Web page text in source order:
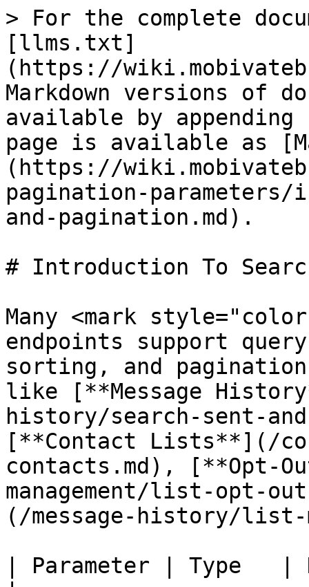
> For the complete
[llms.txt]
(https://
Markdown versions of
available by
page is available as
(https://
pagination-
and-pagination.md).
# Introduction To
Many <mark
endpoints support
sorting, and
like [**Message
history/search-sent-
[**Contact Lists**](/
contacts.md), [**Opt-
management/list-opt-
(/message-history/list-
| Parameter | Type   |